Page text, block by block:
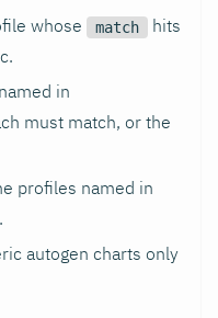
whose match
hits
in
must match, or the
profiles named in
.
autogen charts only